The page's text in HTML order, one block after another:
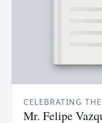
CELEBRATING
Mr. Felipe